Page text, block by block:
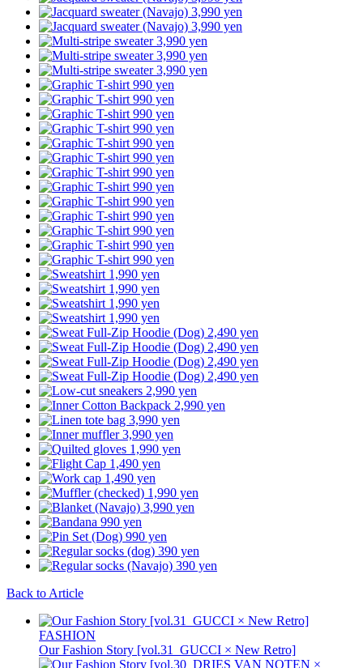
Back to Article
FASHION
Our Fashion Story [vol.31_GUCCI × New Retro]